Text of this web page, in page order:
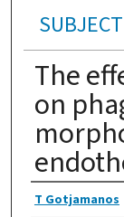
The
on
Authors
T Gotjamanos